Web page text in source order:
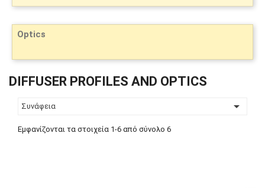
Optics
DIFFUSER PROFILES AND OPTICS
Συνάφεια 
Εμφανίζονται τα στοιχεία 1-6 από σύνολο 6